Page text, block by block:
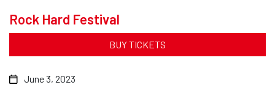
Rock Hard Festival
BUY TICKETS
June 3, 2023